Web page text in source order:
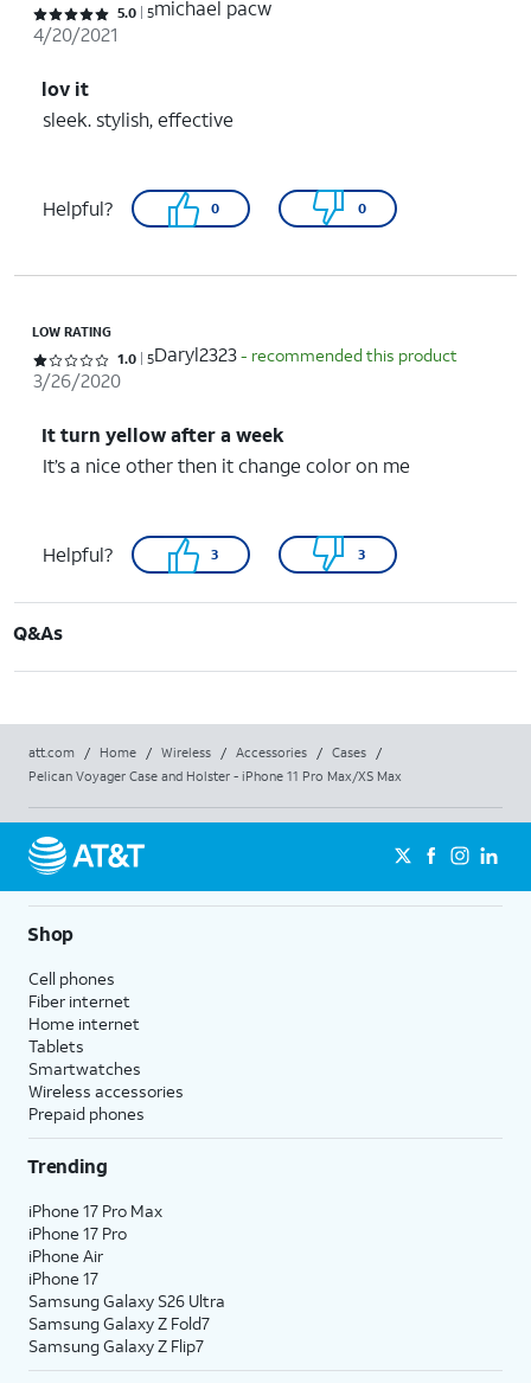
Rated 5 out of 5 stars with 5 reviews
5.0 5michael pacw
4/20/2021
lov it
sleek. stylish, effective
Helpful? 0 0
LOW RATING
Rated 1 out of 5 stars with 5 reviews
1.0 5Daryl2323- recommended this product
3/26/2020
It turn yellow after a week
It’s a nice other then it change color on me
Helpful? 3 3
Q&As
att.com / Home / Wireless / Accessories / Cases
/
Pelican Voyager Case and Holster - iPhone 11 Pro Max/XS Max
Shop
Cell phones
Fiber internet
Home internet
Tablets
Smartwatches
Wireless accessories
Prepaid phones
Trending
iPhone 17 Pro Max
iPhone 17 Pro
iPhone Air
iPhone 17
Samsung Galaxy S26 Ultra
Samsung Galaxy Z Fold7
Samsung Galaxy Z Flip7